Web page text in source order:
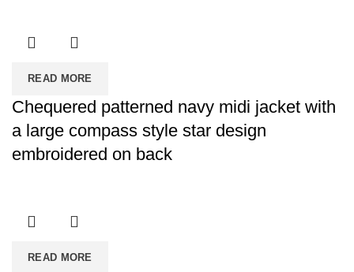
READ MORE
Chequered patterned navy midi jacket with
a large compass style star design
embroidered on back
READ MORE